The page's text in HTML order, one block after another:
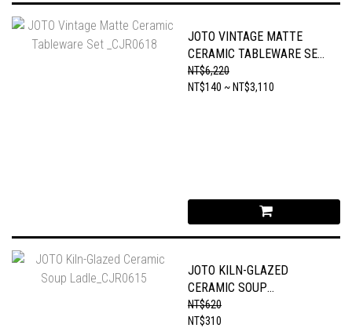
JOTO VINTAGE MATTE
CERAMIC TABLEWARE SET
_CJR0618
NT$6,220
NT$140 ~ NT$3,110
JOTO KILN-GLAZED
CERAMIC SOUP
LADLE_CJR0615
NT$620
NT$310